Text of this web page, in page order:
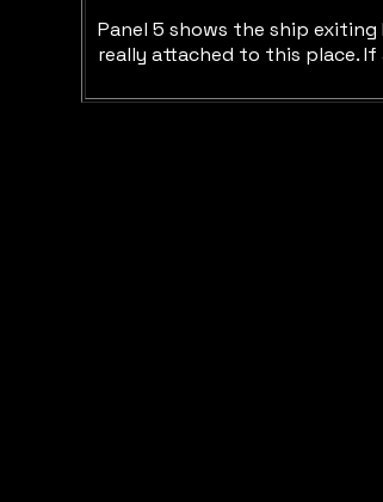
Panel 5 shows the ship exiting
really attached to this place.